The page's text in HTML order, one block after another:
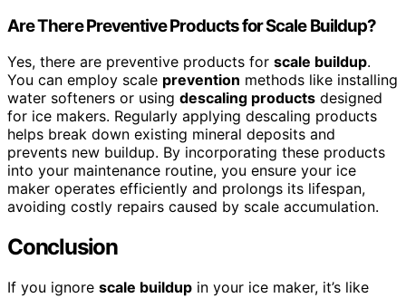
Are There Preventive Products for Scale Buildup?
Yes, there are preventive products for scale buildup.
You can employ scale prevention methods like installing
water softeners or using descaling products designed
for ice makers. Regularly applying descaling products
helps break down existing mineral deposits and
prevents new buildup. By incorporating these products
into your maintenance routine, you ensure your ice
maker operates efficiently and prolongs its lifespan,
avoiding costly repairs caused by scale accumulation.
Conclusion
If you ignore scale buildup in your ice maker, it’s like